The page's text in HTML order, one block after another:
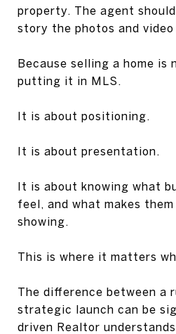
property. The agent
story the photos and
Because selling a home is
putting it in MLS.
It is about positioning.
It is about presentation.
It is about knowing what
feel, and what makes
showing.
This is where it matters
The difference between a
strategic launch can be
driven Realtor